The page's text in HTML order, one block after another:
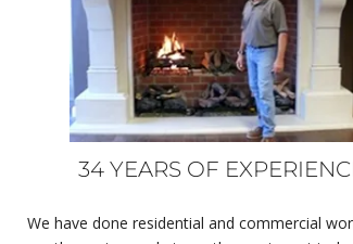
34 YEARS OF
We have done residential and commercial